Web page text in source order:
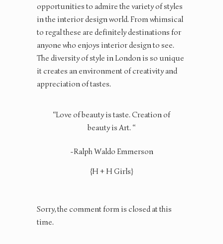
opportunities to admire the variety of styles
in the interior design world. From whimsical
to regal these are definitely destinations for
anyone who enjoys interior design to see.
The diversity of style in London is so unique
it creates an environment of creativity and
appreciation of tastes.
“Love of beauty is taste. Creation of
beauty is Art. “
-Ralph Waldo Emmerson
{H + H Girls}
Sorry, the comment form is closed at this
time.